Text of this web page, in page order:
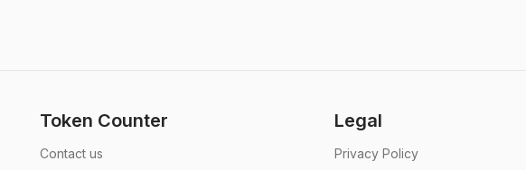
Token Counter
Contact us
Legal
Privacy Policy